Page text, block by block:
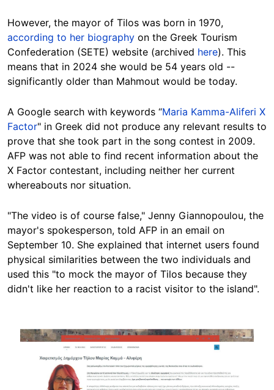
However, the mayor of Tilos was born in 1970,
according to her biography on the Greek Tourism
Confederation (SETE) website (archived here). This
means that in 2024 she would be 54 years old --
significantly older than Mahmout would be today.
A Google search with keywords “Maria Kamma-Aliferi X
Factor" in Greek did not produce any relevant results to
prove that she took part in the song contest in 2009.
AFP was not able to find recent information about the
X Factor contestant, including neither her current
whereabouts nor situation.
"The video is of course false," Jenny Giannopoulou, the
mayor's spokesperson, told AFP in an email on
September 10. She explained that internet users found
physical similarities between the two individuals and
used this "to mock the mayor of Tilos because they
didn't like her reaction to a racist visitor to the island".
Image